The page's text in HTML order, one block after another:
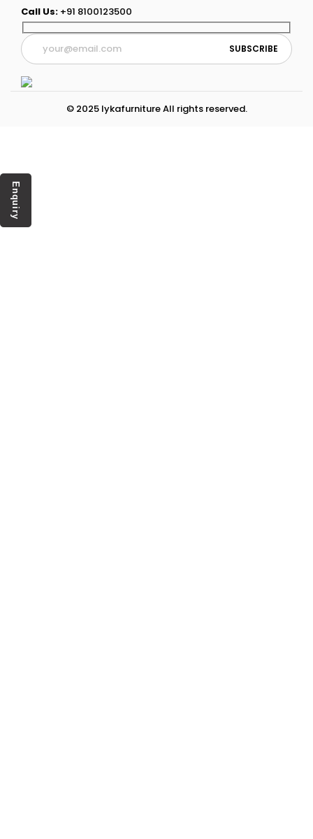
Call Us: +91 8100123500
© 2025 lykafurniture All rights reserved.
Enquiry